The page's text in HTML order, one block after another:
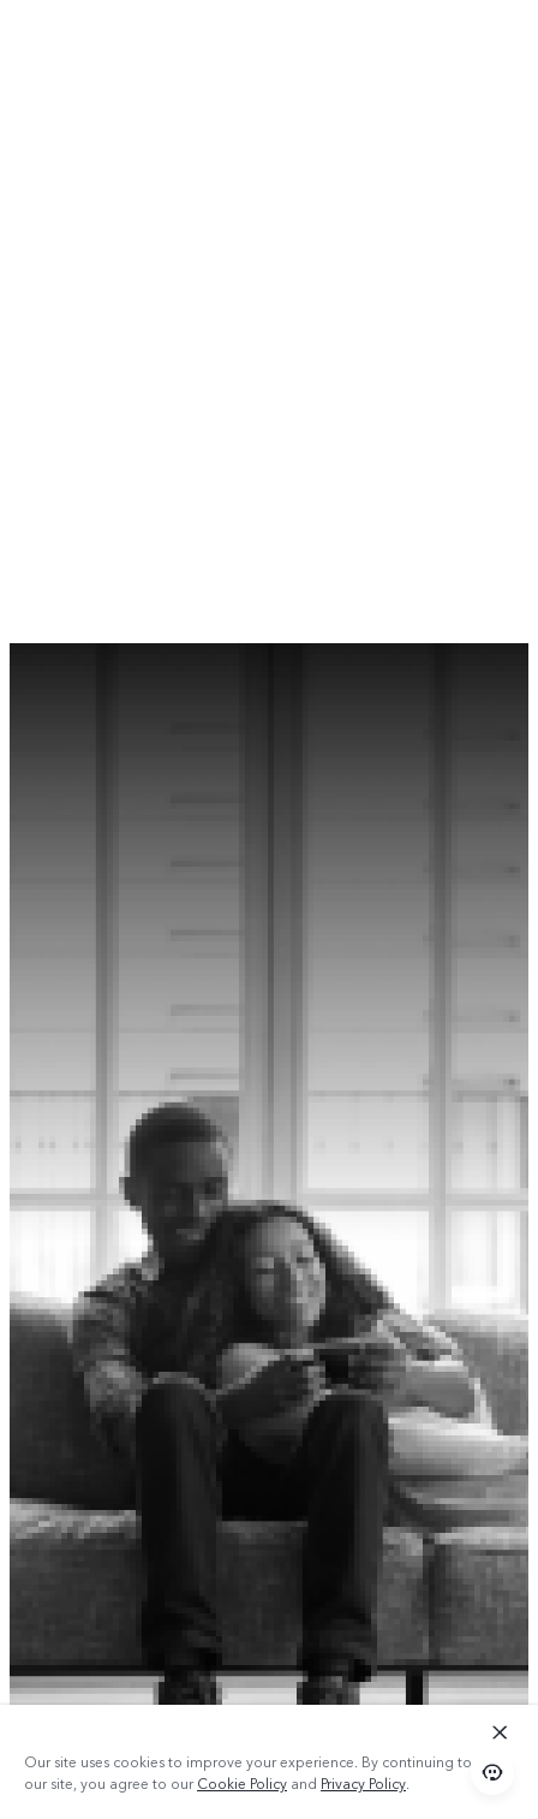
Our site uses cookies to improve your experience. By continuing to use
our site, you agree to ourCookie Policy and Privacy Policy.